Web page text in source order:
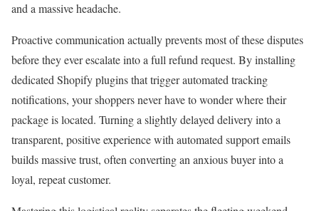
and a massive headache.
Proactive communication actually prevents most of these disputes
before they ever escalate into a full refund request. By installing
dedicated Shopify plugins that trigger automated tracking
notifications, your shoppers never have to wonder where their
package is located. Turning a slightly delayed delivery into a
transparent, positive experience with automated support emails
builds massive trust, often converting an anxious buyer into a
loyal, repeat customer.